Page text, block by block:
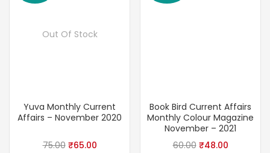
Out Of Stock
Yuva Monthly Current
Affairs – November 2020
75.00 Original
₹65.00Current
Book Bird Current Affairs
Monthly Colour Magazine
November – 2021
60.00 Original
₹48.00Current